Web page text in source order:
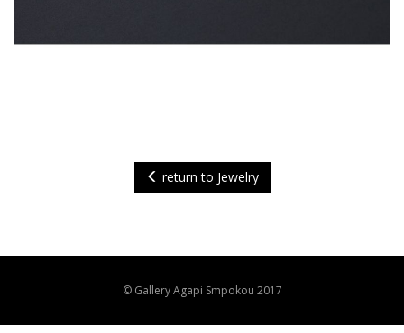
return to Jewelry
© Gallery Agapi Smpokou 2017